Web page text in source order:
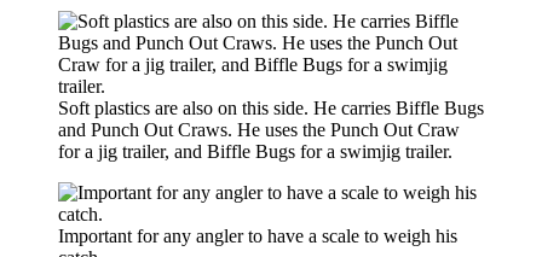
Soft plastics are also on this side. He carries Biffle Bugs
and Punch Out Craws. He uses the Punch Out Craw
for a jig trailer, and Biffle Bugs for a swimjig trailer.
Important for any angler to have a scale to weigh his